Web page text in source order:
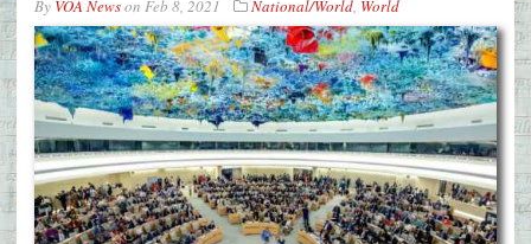
By VOA Newson Feb 8, 2021 National/World, World